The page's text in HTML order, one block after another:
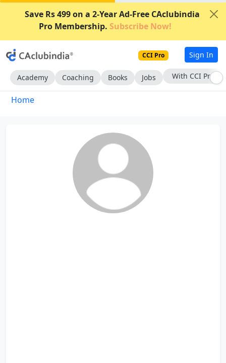
Save Rs 499 on a 2-Year Ad-Free CAclubindia
Pro Membership. Subscribe Now!
CCI Pro Sign In
Academy Coaching Books Jobs With CCI Pro
Home